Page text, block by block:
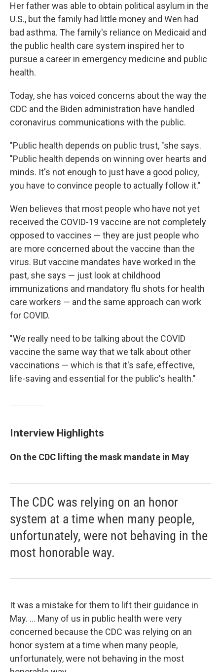
Her father was able to obtain political asylum in the
U.S., but the family had little money and Wen had
bad asthma. The family's reliance on Medicaid and
the public health care system inspired her to
pursue a career in emergency medicine and public
health.
Today, she has voiced concerns about the way the
CDC and the Biden administration have handled
coronavirus communications with the public.
"Public health depends on public trust, "she says.
"Public health depends on winning over hearts and
minds. It's not enough to just have a good policy,
you have to convince people to actually follow it."
Wen believes that most people who have not yet
received the COVID-19 vaccine are not completely
opposed to vaccines — they are just people who
are more concerned about the vaccine than the
virus. But vaccine mandates have worked in the
past, she says — just look at childhood
immunizations and mandatory flu shots for health
care workers — and the same approach can work
for COVID.
"We really need to be talking about the COVID
vaccine the same way that we talk about other
vaccinations — which is that it's safe, effective,
life-saving and essential for the public's health."
Interview Highlights
On the CDC lifting the mask mandate in May
The CDC was relying on an honor
system at a time when many people,
unfortunately, were not behaving in the
most honorable way.
It was a mistake for them to lift their guidance in
May. ... Many of us in public health were very
concerned because the CDC was relying on an
honor system at a time when many people,
unfortunately, were not behaving in the most